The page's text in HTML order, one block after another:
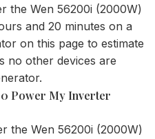
the Wen 56200i (2000W)
and 20 minutes on a
on this page to estimate
no other devices are
Power My Inverter
the Wen 56200i (2000W)